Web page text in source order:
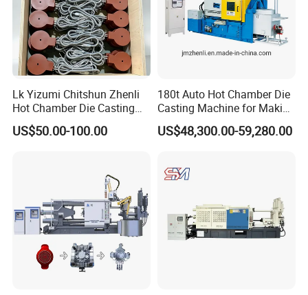
Lk Yizumi Chitshun Zhenli
Hot Chamber Die Casting
Machine Gooseneck Heater
US$50.00-100.00
180t Auto Hot Chamber Die
Casting Machine for Making
Zinc/Lead
US$48,300.00-59,280.00